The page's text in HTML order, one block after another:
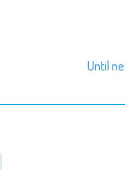
Until